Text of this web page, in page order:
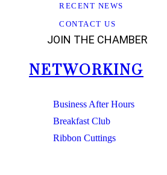
RECENT NEWS
CONTACT US
JOIN THE CHAMBER
NETWORKING
Business After Hours
Breakfast Club
Ribbon Cuttings